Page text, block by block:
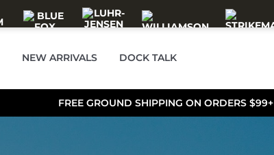
NEW ARRIVALS DOCK TALK
FREE GROUND SHIPPING ON ORDERS $99+